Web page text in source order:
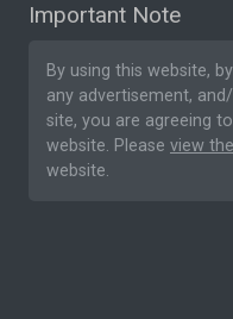
Important Note
By using this website,
any advertisement,
site, you are agreeing
website. Please view
website.